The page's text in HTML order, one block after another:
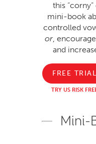
this
mini-book
controlled
or,
and
FREE TRIAL
TRY US RISK
Mini-